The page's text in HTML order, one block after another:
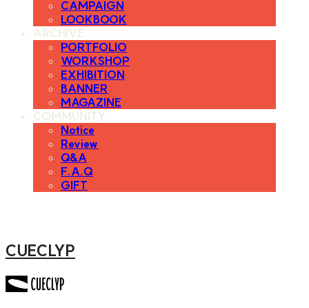
CAMPAIGN
LOOKBOOK
ARCHIVE
PORTFOLIO
WORKSHOP
EXHIBITION
BANNER
MAGAZINE
COMMUNITY
Notice
Review
Q&A
F.A.Q
GIFT
CUECLYP